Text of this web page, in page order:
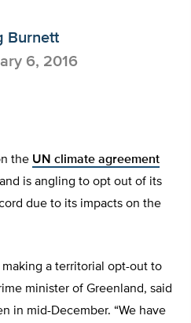
Burnett
6, 2016
the UN climate agreement
is angling to opt out of its
due to its impacts on the
a territorial opt-out to
minister of Greenland, said
in mid-December. “We have